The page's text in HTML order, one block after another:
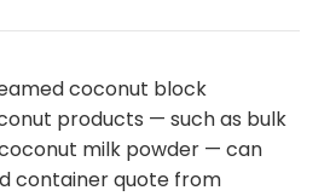
coconut block
products — such as bulk
milk powder — can
container quote from